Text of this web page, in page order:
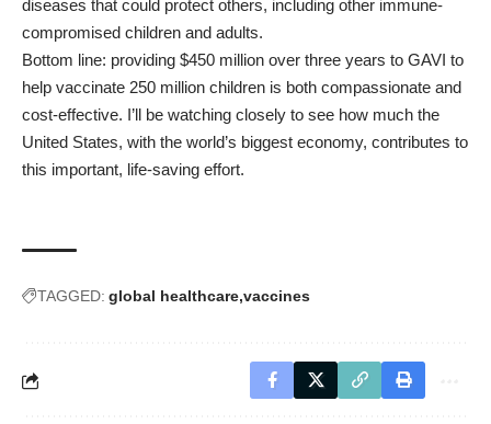
diseases that could protect others, including other immune-
compromised children and adults.
Bottom line: providing $450 million over three years to GAVI to
help vaccinate 250 million children is both compassionate and
cost-effective. I’ll be watching closely to see how much the
United States, with the world’s biggest economy, contributes to
this important, life-saving effort.
TAGGED: global healthcare vaccines